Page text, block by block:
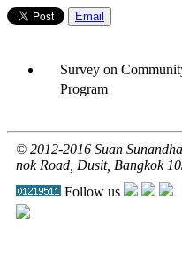
Email
Survey on
Program
© 2012-2016 Suan
nok Road, Dusit, Bangkok
Follow us